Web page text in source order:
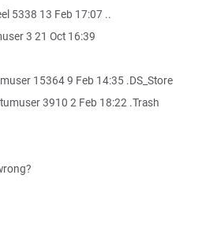
5338 13 Feb 17:07 ..
3 21 Oct 16:39
15364 9 Feb 14:35 .DS_Store
3910 2 Feb 18:22 .Trash